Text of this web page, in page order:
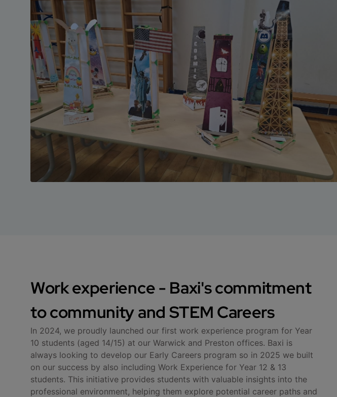
Work experience - Baxi's commitment
to community and STEM Careers
In 2024, we proudly launched our first work experience program for Year
10 students (aged 14/15) at our Warwick and Preston offices. Baxi is
always looking to develop our Early Careers program so in 2025 we built
on our success by also including Work Experience for Year 12 & 13
students. This initiative provides students with valuable insights into the
professional environment, helping them explore potential career paths and